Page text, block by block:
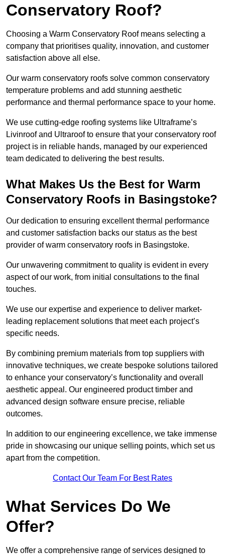
Conservatory Roof?
Choosing a Warm Conservatory Roof means selecting a
company that prioritises quality, innovation, and customer
satisfaction above all else.
Our warm conservatory roofs solve common conservatory
temperature problems and add stunning aesthetic
performance and thermal performance space to your home.
We use cutting-edge roofing systems like Ultraframe’s
Livinroof and Ultraroof to ensure that your conservatory roof
project is in reliable hands, managed by our experienced
team dedicated to delivering the best results.
What Makes Us the Best for Warm
Conservatory Roofs in Basingstoke?
Our dedication to ensuring excellent thermal performance
and customer satisfaction backs our status as the best
provider of warm conservatory roofs in Basingstoke.
Our unwavering commitment to quality is evident in every
aspect of our work, from initial consultations to the final
touches.
We use our expertise and experience to deliver market-
leading replacement solutions that meet each project’s
specific needs.
By combining premium materials from top suppliers with
innovative techniques, we create bespoke solutions tailored
to enhance your conservatory’s functionality and overall
aesthetic appeal. Our engineered product timber and
advanced design software ensure precise, reliable
outcomes.
In addition to our engineering excellence, we take immense
pride in showcasing our unique selling points, which set us
apart from the competition.
Contact Our Team For Best Rates
What Services Do We
Offer?
We offer a comprehensive range of services designed to